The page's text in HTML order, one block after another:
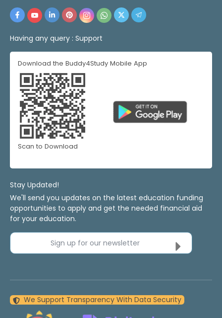
Having any query : Support
Download the Buddy4Study Mobile App
Scan to Download
Stay Updated!
We'll send you updates on the latest education funding
opportunities to apply and get the needed financial aid
for your education.
Sign up for our newsletter
We Support Transparency With Data Security